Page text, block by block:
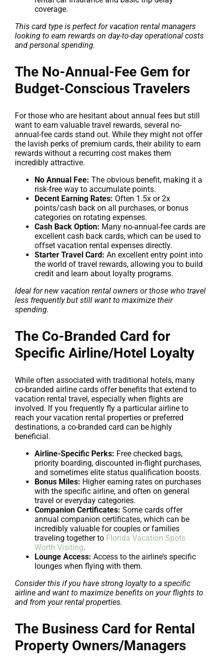
coverage.
This card type is perfect for vacation rental managers
looking to earn rewards on day-to-day operational costs
and personal spending.
The No-Annual-Fee Gem for
Budget-Conscious Travelers
For those who are hesitant about annual fees but still
want to earn valuable travel rewards, several no-
annual-fee cards stand out. While they might not offer
the lavish perks of premium cards, their ability to earn
rewards without a recurring cost makes them
incredibly attractive.
No Annual Fee: The obvious benefit, making it a
risk-free way to accumulate points.
Decent Earning Rates: Often 1.5x or 2x
points/cash back on all purchases, or bonus
categories on rotating expenses.
Cash Back Option: Many no-annual-fee cards are
excellent cash back cards, which can be used to
offset vacation rental expenses directly.
Starter Travel Card: An excellent entry point into
the world of travel rewards, allowing you to build
credit and learn about loyalty programs.
Ideal for new vacation rental owners or those who travel
less frequently but still want to maximize their
spending.
The Co-Branded Card for
Specific Airline/Hotel Loyalty
While often associated with traditional hotels, many
co-branded airline cards offer benefits that extend to
vacation rental travel, especially when flights are
involved. If you frequently fly a particular airline to
reach your vacation rental properties or preferred
destinations, a co-branded card can be highly
beneficial.
Airline-Specific Perks: Free checked bags,
priority boarding, discounted in-flight purchases,
and sometimes elite status qualification boosts.
Bonus Miles: Higher earning rates on purchases
with the specific airline, and often on general
travel or everyday categories.
Companion Certificates: Some cards offer
annual companion certificates, which can be
incredibly valuable for couples or families
traveling together to Florida Vacation Spots
Worth Visiting.
Lounge Access: Access to the airline’s specific
lounges when flying with them.
Consider this if you have strong loyalty to a specific
airline and want to maximize benefits on your flights to
and from your rental properties.
The Business Card for Rental
Property Owners/Managers